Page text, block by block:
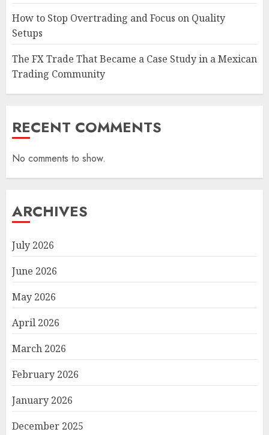
How to Stop Overtrading and Focus on Quality
Setups
The FX Trade That Became a Case Study in a Mexican
Trading Community
RECENT COMMENTS
No comments to show.
ARCHIVES
July 2026
June 2026
May 2026
April 2026
March 2026
February 2026
January 2026
December 2025